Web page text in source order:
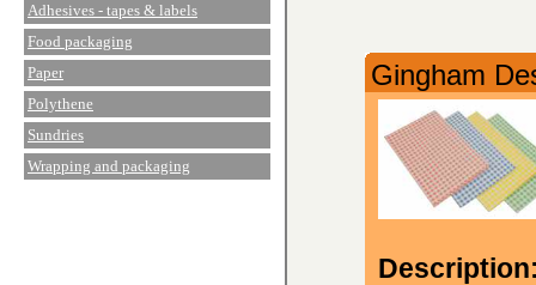
Adhesives - tapes & labels
Food packaging
Paper
Polythene
Sundries
Wrapping and packaging
Gingham